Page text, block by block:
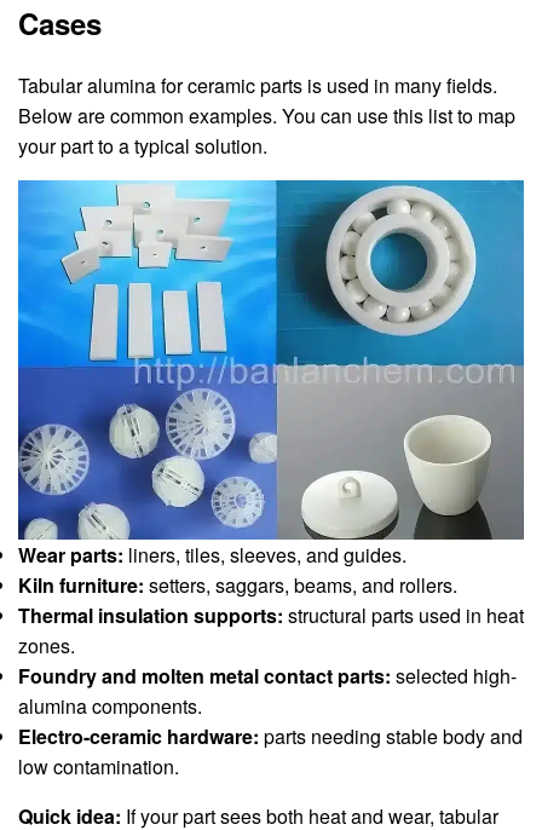
Cases
Tabular alumina for ceramic parts is used in many fields.
Below are common examples. You can use this list to map
your part to a typical solution.
Wear parts: liners, tiles, sleeves, and guides.
Kiln furniture: setters, saggars, beams, and rollers.
Thermal insulation supports: structural parts used in heat
zones.
Foundry and molten metal contact parts: selected high-
alumina components.
Electro-ceramic hardware: parts needing stable body and
low contamination.
Quick idea: If your part sees both heat and wear, tabular